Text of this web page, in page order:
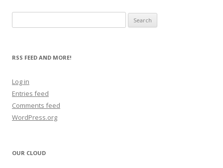
for:
RSS FEED AND MORE!
Log in
Entries feed
Comments feed
WordPress.org
OUR CLOUD